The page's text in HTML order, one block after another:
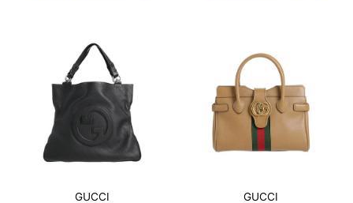
GUCCI GUCCI